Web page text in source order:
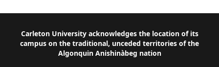
Footer
Carleton University acknowledges the location of its
campus on the traditional, unceded territories of the
Algonquin Anishinàbeg nation